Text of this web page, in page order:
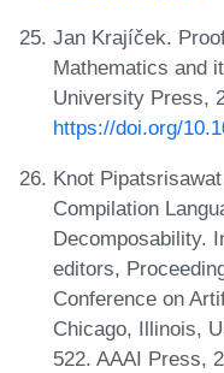
Jan Krajíček.
Mathematics and
University Press,
https://doi.org/
Knot
Compilation
Decomposability.
editors,
Conference on
Chicago, Illinois,
522. AAAI Press,